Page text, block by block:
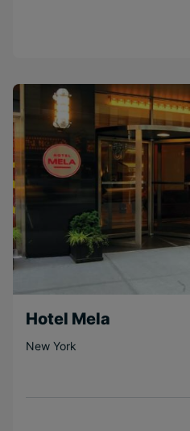
Hotel Mela
New York